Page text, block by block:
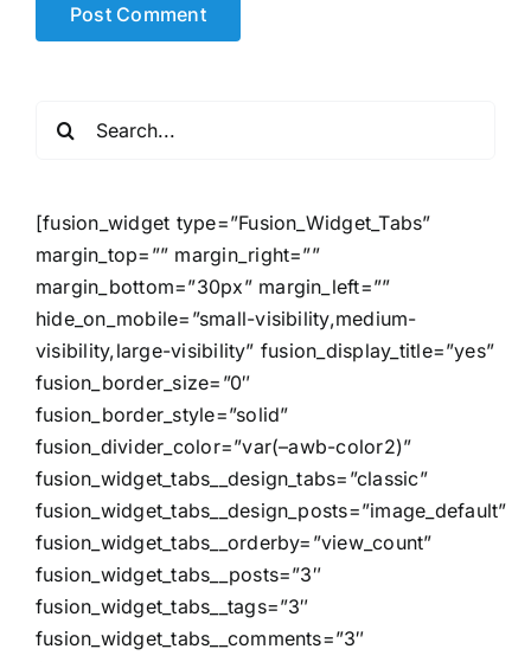
[fusion_widget type=”Fusion_Widget_Tabs”
margin_top=”” margin_right=””
margin_bottom=”30px” margin_left=””
hide_on_mobile=”small-visibility,medium-
visibility,large-visibility” fusion_display_title=”yes”
fusion_border_size=”0″
fusion_border_style=”solid”
fusion_divider_color=”var(–awb-color2)”
fusion_widget_tabs__design_tabs=”classic”
fusion_widget_tabs__design_posts=”image_default”
fusion_widget_tabs__orderby=”view_count”
fusion_widget_tabs__posts=”3″
fusion_widget_tabs__tags=”3″
fusion_widget_tabs__comments=”3″